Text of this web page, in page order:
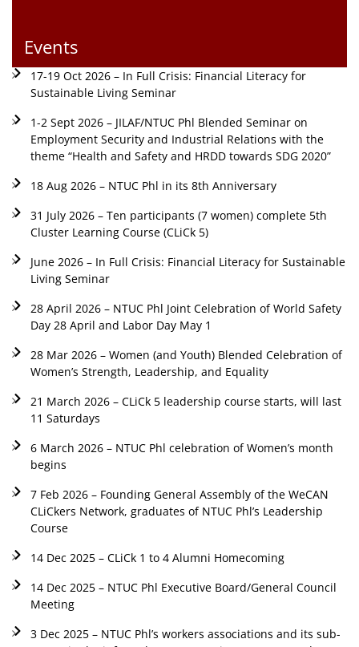
Events
17-19 Oct 2026 – In Full Crisis: Financial Literacy for
Sustainable Living Seminar
1-2 Sept 2026 – JILAF/NTUC Phl Blended Seminar on
Employment Security and Industrial Relations with the
theme “Health and Safety and HRDD towards SDG 2020”
18 Aug 2026 – NTUC Phl in its 8th Anniversary
31 July 2026 – Ten participants (7 women) complete 5th
Cluster Learning Course (CLiCk 5)
June 2026 – In Full Crisis: Financial Literacy for Sustainable
Living Seminar
28 April 2026 – NTUC Phl Joint Celebration of World Safety
Day 28 April and Labor Day May 1
28 Mar 2026 – Women (and Youth) Blended Celebration of
Women’s Strength, Leadership, and Equality
21 March 2026 – CLiCk 5 leadership course starts, will last
11 Saturdays
6 March 2026 – NTUC Phl celebration of Women’s month
begins
7 Feb 2026 – Founding General Assembly of the WeCAN
CLiCkers Network, graduates of NTUC Phl’s Leadership
Course
14 Dec 2025 – CLiCk 1 to 4 Alumni Homecoming
14 Dec 2025 – NTUC Phl Executive Board/General Council
Meeting
3 Dec 2025 – NTUC Phl’s workers associations and its sub-